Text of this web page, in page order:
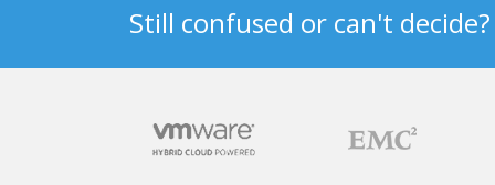
Still confused or can't